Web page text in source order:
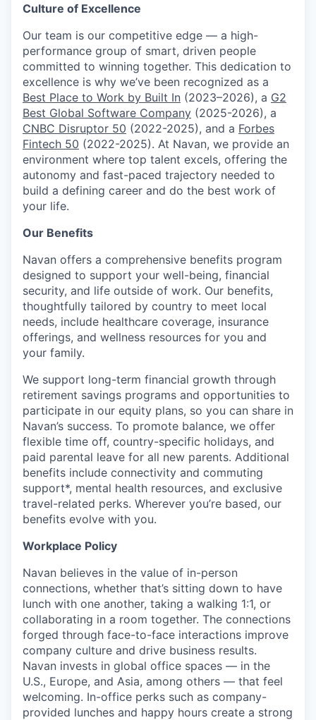
Culture of Excellence
Our team is our competitive edge — a high-
performance group of smart, driven people
committed to winning together. This dedication to
excellence is why we’ve been recognized as a
Best Place to Work by Built In (2023–2026), a G2
Best Global Software Company (2025-2026), a
CNBC Disruptor 50 (2022-2025), and a Forbes
Fintech 50 (2022-2025). At Navan, we provide an
environment where top talent excels, offering the
autonomy and fast-paced trajectory needed to
build a defining career and do the best work of
your life.
Our Benefits
Navan offers a comprehensive benefits program
designed to support your well-being, financial
security, and life outside of work. Our benefits,
thoughtfully tailored by country to meet local
needs, include healthcare coverage, insurance
offerings, and wellness resources for you and
your family.
We support long-term financial growth through
retirement savings programs and opportunities to
participate in our equity plans, so you can share in
Navan’s success. To promote balance, we offer
flexible time off, country-specific holidays, and
paid parental leave for all new parents. Additional
benefits include connectivity and commuting
support*, mental health resources, and exclusive
travel-related perks. Wherever you’re based, our
benefits evolve with you.
Workplace Policy
Navan believes in the value of in-person
connections, whether that’s sitting down to have
lunch with one another, taking a walking 1:1, or
collaborating in a room together. The connections
forged through face-to-face interactions improve
company culture and drive business results.
Navan invests in global office spaces — in the
U.S., Europe, and Asia, among others — that feel
welcoming. In-office perks such as company-
provided lunches and happy hours create a strong